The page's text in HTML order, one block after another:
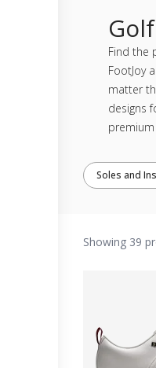
Find the
FootJoy
matter
designs
Soles and
Showing 39